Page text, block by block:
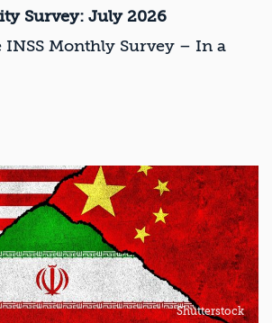
Survey: July 2026
Monthly Survey – In a
Shutterstock